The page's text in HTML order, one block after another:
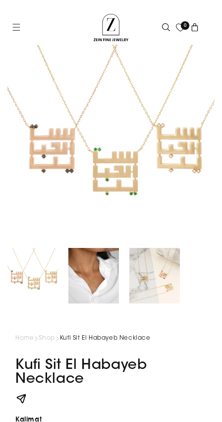
0 Cart
Home Shop Kufi Sit El Habayeb Necklace
Kufi Sit El Habayeb
Necklace
Kalimat